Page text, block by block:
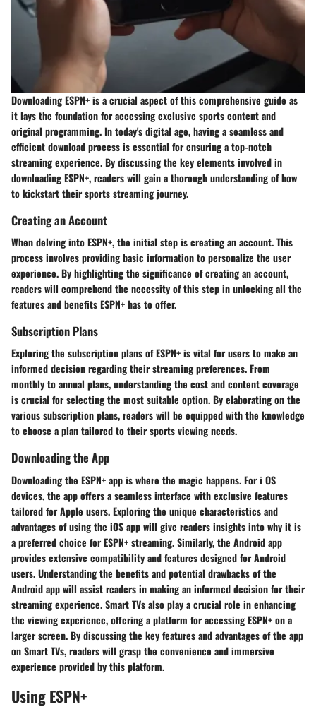
Downloading ESPN+ is a crucial aspect of this comprehensive guide as
it lays the foundation for accessing exclusive sports content and
original programming. In today's digital age, having a seamless and
efficient download process is essential for ensuring a top-notch
streaming experience. By discussing the key elements involved in
downloading ESPN+, readers will gain a thorough understanding of how
to kickstart their sports streaming journey.
Creating an Account
When delving into ESPN+, the initial step is creating an account. This
process involves providing basic information to personalize the user
experience. By highlighting the significance of creating an account,
readers will comprehend the necessity of this step in unlocking all the
features and benefits ESPN+ has to offer.
Subscription Plans
Exploring the subscription plans of ESPN+ is vital for users to make an
informed decision regarding their streaming preferences. From
monthly to annual plans, understanding the cost and content coverage
is crucial for selecting the most suitable option. By elaborating on the
various subscription plans, readers will be equipped with the knowledge
to choose a plan tailored to their sports viewing needs.
Downloading the App
Downloading the ESPN+ app is where the magic happens. For i OS
devices, the app offers a seamless interface with exclusive features
tailored for Apple users. Exploring the unique characteristics and
advantages of using the iOS app will give readers insights into why it is
a preferred choice for ESPN+ streaming. Similarly, the Android app
provides extensive compatibility and features designed for Android
users. Understanding the benefits and potential drawbacks of the
Android app will assist readers in making an informed decision for their
streaming experience. Smart TVs also play a crucial role in enhancing
the viewing experience, offering a platform for accessing ESPN+ on a
larger screen. By discussing the key features and advantages of the app
on Smart TVs, readers will grasp the convenience and immersive
experience provided by this platform.
Using ESPN+